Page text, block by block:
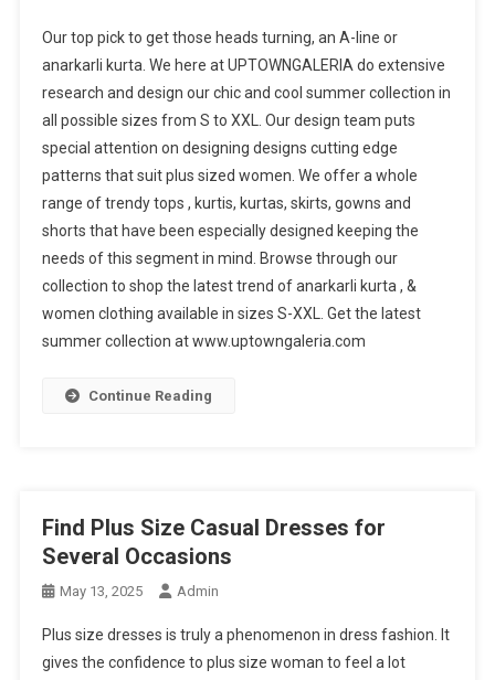
Our top pick to get those heads turning, an A-line or
anarkarli kurta. We here at UPTOWNGALERIA do extensive
research and design our chic and cool summer collection in
all possible sizes from S to XXL. Our design team puts
special attention on designing designs cutting edge
patterns that suit plus sized women. We offer a whole
range of trendy tops , kurtis, kurtas, skirts, gowns and
shorts that have been especially designed keeping the
needs of this segment in mind. Browse through our
collection to shop the latest trend of anarkarli kurta , &
women clothing available in sizes S-XXL. Get the latest
summer collection at www.uptowngaleria.com
Continue Reading
Find Plus Size Casual Dresses for
Several Occasions
May 13, 2025 Admin
Plus size dresses is truly a phenomenon in dress fashion. It
gives the confidence to plus size woman to feel a lot